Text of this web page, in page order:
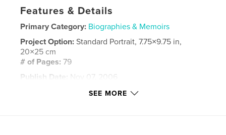
Features & Details
Primary Category: Biographies & Memoirs
Project Option:Standard Portrait, 7.75×9.75 in,
20×25 cm
# of Pages:79
Publish Date:
Nov 07, 2006
SEE MORE